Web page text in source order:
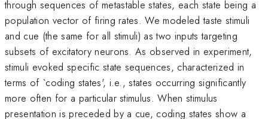
through sequences of metastable states, each state being a
population vector of firing rates. We modeled taste stimuli
and cue (the same for all stimuli) as two inputs targeting
subsets of excitatory neurons. As observed in experiment,
stimuli evoked specific state sequences, characterized in
terms of `coding states', i.e., states occurring significantly
more often for a particular stimulus. When stimulus
presentation is preceded by a cue, coding states show a